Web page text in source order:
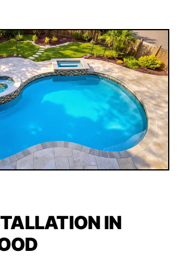
IN